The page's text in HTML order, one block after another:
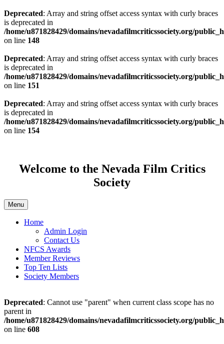
Deprecated: Array and string offset access syntax with curly braces
is deprecated in
/home/u871828429/domains/nevadafilmcriticssociety.org/
on line 148
Deprecated: Array and string offset access syntax with curly braces
is deprecated in
/home/u871828429/domains/nevadafilmcriticssociety.org/
on line 151
Deprecated: Array and string offset access syntax with curly braces
is deprecated in
/home/u871828429/domains/nevadafilmcriticssociety.org/
on line 154
Welcome to the Nevada Film Critics
Society
Menu
Home
Admin Login
Contact Us
NFCS Awards
Member Reviews
Top Ten Lists
Society Members
Deprecated: Cannot use "parent" when current class scope has no
parent in
/home/u871828429/domains/nevadafilmcriticssociety.org/
on line 608